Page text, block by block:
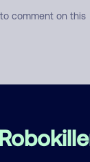
comment on this